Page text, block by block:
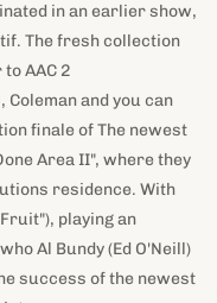
finale of The newest
Area II", where they
residence. With
playing an
Al Bundy (Ed O'Neill)
success of the newest
crossovers